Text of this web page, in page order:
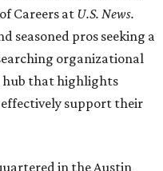
Careers at U.S. News.
seasoned pros seeking a
organizational
hub that highlights
support their
in the Austin